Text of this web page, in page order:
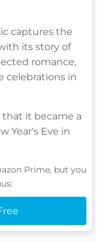
captures the
its story of
romance,
celebrations in
that it became a
Year's Eve in
Prime, but you